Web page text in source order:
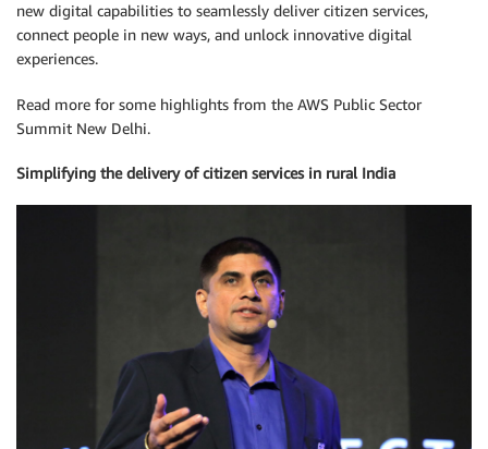
new digital capabilities to seamlessly deliver citizen services,
connect people in new ways, and unlock innovative digital
experiences.
Read more for some highlights from the AWS Public Sector
Summit New Delhi.
Simplifying the delivery of citizen services in rural India